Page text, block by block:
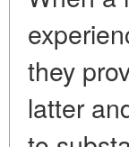
they
latter